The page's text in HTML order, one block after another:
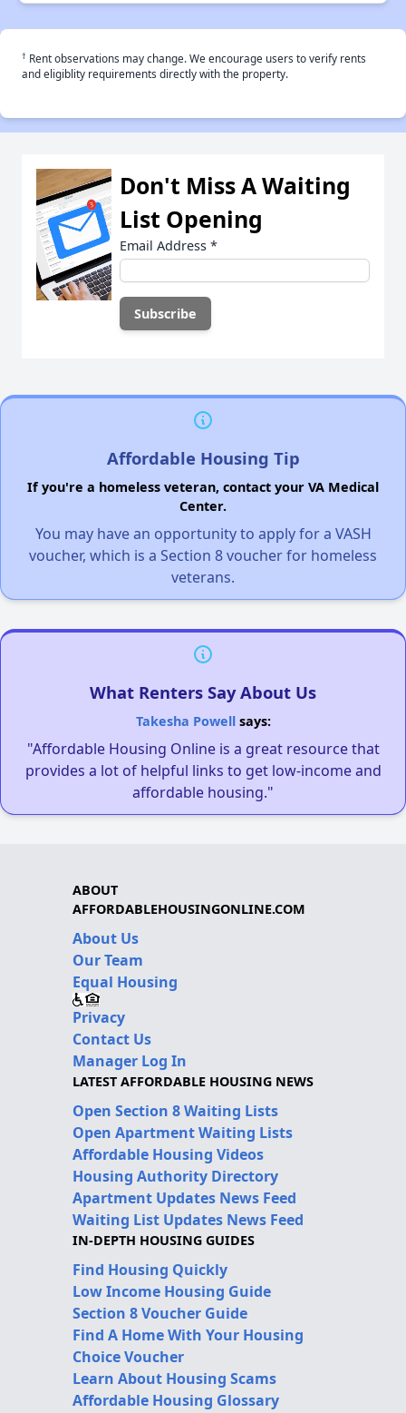
† Rent observations may change. We encourage users to verify rents
and eligiblity requirements directly with the property.
Don't Miss A Waiting
List Opening
Email Address *
Affordable Housing Tip
If you're a homeless veteran, contact your VA Medical
Center.
You may have an opportunity to apply for a VASH
voucher, which is a Section 8 voucher for homeless
veterans.
What Renters Say About Us
Takesha Powellsays:
"Affordable Housing Online is a great resource that
provides a lot of helpful links to get low-income and
affordable housing."
ABOUT
AFFORDABLEHOUSINGONLINE.COM
About Us
Our Team
Equal Housing
Privacy
Contact Us
Manager Log In
LATEST AFFORDABLE HOUSING NEWS
Open Section 8 Waiting Lists
Open Apartment Waiting Lists
Affordable Housing Videos
Housing Authority Directory
Apartment Updates News Feed
Waiting List Updates News Feed
IN-DEPTH HOUSING GUIDES
Find Housing Quickly
Low Income Housing Guide
Section 8 Voucher Guide
Find A Home With Your Housing
Choice Voucher
Learn About Housing Scams
Affordable Housing Glossary